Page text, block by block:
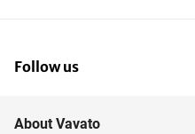
Follow us
About Vavato